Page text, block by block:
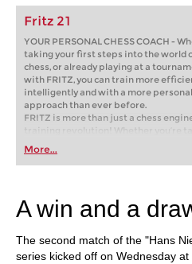
Fritz 21
YOUR PERSONAL CHESS COACH -
taking your first steps into the world
chess, or already playing at a
with FRITZ, you can train more
intelligently and with a more
approach than ever before.
FRITZ is more than just a chess engine
training revolution! Whether you’re
first steps into the world of club chess,
playing at a tournament level: with
train more efficiently, intelligently
More...
A win and a
The second match of the "Hans
series kicked off on Wednesday